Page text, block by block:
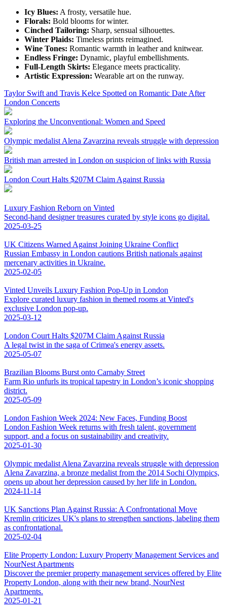
Icy Blues: A frosty, versatile hue.
Florals: Bold blooms for winter.
Cinched Tailoring: Sharp, sensual silhouettes.
Winter Plaids: Timeless prints reimagined.
Wine Tones: Romantic warmth in leather and knitwear.
Endless Fringe: Dynamic, playful embellishments.
Full-Length Skirts: Elegance meets practicality.
Artistic Expression: Wearable art on the runway.
Taylor Swift and Travis Kelce Spotted on Romantic Date After
London Concerts
Exploring the Unconventional: Women and Speed
Olympic medalist Alena Zavarzina reveals struggle with depression
British man arrested in London on suspicion of links with Russia
London Court Halts $207M Claim Against Russia
Luxury Fashion Reborn on Vinted
Second-hand designer treasures curated by style icons go digital.
2025-03-25
UK Citizens Warned Against Joining Ukraine Conflict
Russian Embassy in London cautions British nationals against
mercenary activities in Ukraine.
2025-02-05
Vinted Unveils Luxury Fashion Pop-Up in London
Explore curated luxury fashion in themed rooms at Vinted's
exclusive London pop-up.
2025-03-12
London Court Halts $207M Claim Against Russia
A legal twist in the saga of Crimea's energy assets.
2025-05-07
Brazilian Blooms Burst onto Carnaby Street
Farm Rio unfurls its tropical tapestry in London’s iconic shopping
district.
2025-05-09
London Fashion Week 2024: New Faces, Funding Boost
London Fashion Week returns with fresh talent, government
support, and a focus on sustainability and creativity.
2025-01-30
Olympic medalist Alena Zavarzina reveals struggle with depression
Alena Zavarzina, a bronze medalist from the 2014 Sochi Olympics,
opens up about her depression caused by her life in London.
2024-11-14
UK Sanctions Plan Against Russia: A Confrontational Move
Kremlin criticizes UK's plans to strengthen sanctions, labeling them
as confrontational.
2025-02-04
Elite Property London: Luxury Property Management Services and
NourNest Apartments
Discover the premier property management services offered by Elite
Property London, along with their new brand, NourNest
Apartments.
2025-01-21